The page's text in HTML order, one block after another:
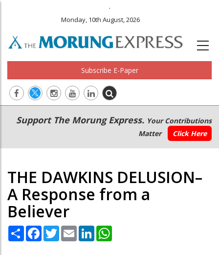
.
Monday, 10th August, 2026
Subscribe E-Paper
Main
navigation
Secondary
Menu
Support The Morung Express. Your Contributions
Matter
Click Here
THE DAWKINS DELUSION–
A Response from a
Believer
Share Facebook
TwitterEmail LinkedIn